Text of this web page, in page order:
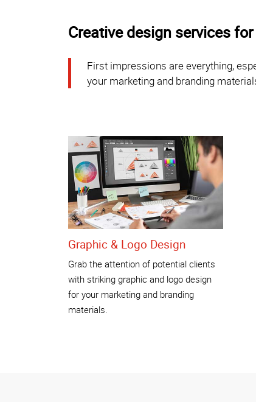
Creative design services
First impressions are everything,
your marketing and branding
Graphic & Logo Design
Grab the attention of potential clients
with striking graphic and logo design
for your marketing and branding
materials.